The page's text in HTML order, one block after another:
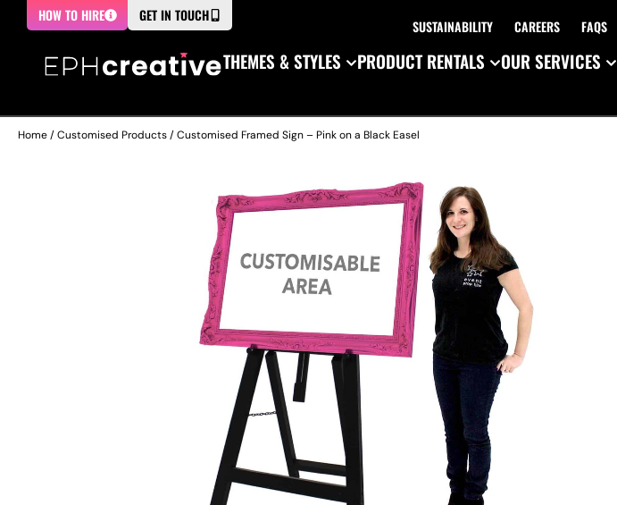
HOW TO HIRE GET IN TOUCH
SUSTAINABILITY CAREERS FAQS
THEMES & STYLES
PRODUCT RENTALS OUR SERVICES
Home/Customised Products/ Customised Framed Sign – Pink on a Black Easel